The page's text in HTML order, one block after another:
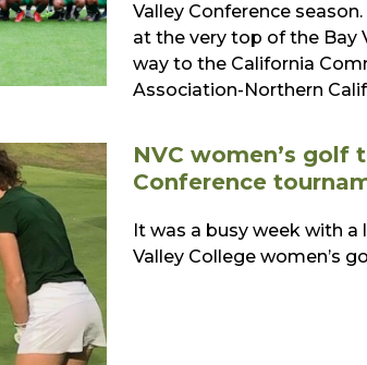
Valley Conference
at the very top of the Bay
way to the California
Association-Northern
NVC women’s golf
Conference
It was a busy week with
Valley College women’s